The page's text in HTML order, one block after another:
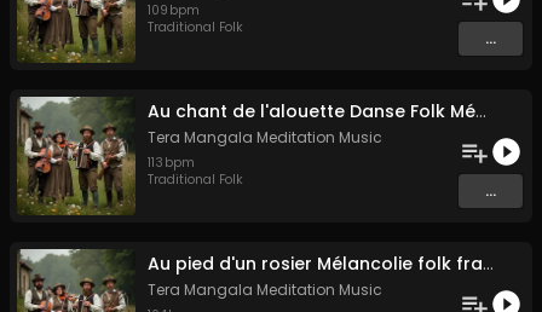
109 bpm
Traditional Folk
...
Au chant de l'alouette Danse Folk Médiévale Française
Tera Mangala Meditation Music
113 bpm
Traditional Folk
...
Au pied d'un rosier Mélancolie folk française
Tera Mangala Meditation Music